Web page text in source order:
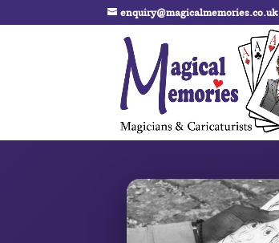
enquiry@magicalmemories.co.uk